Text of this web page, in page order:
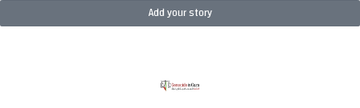
Add your story